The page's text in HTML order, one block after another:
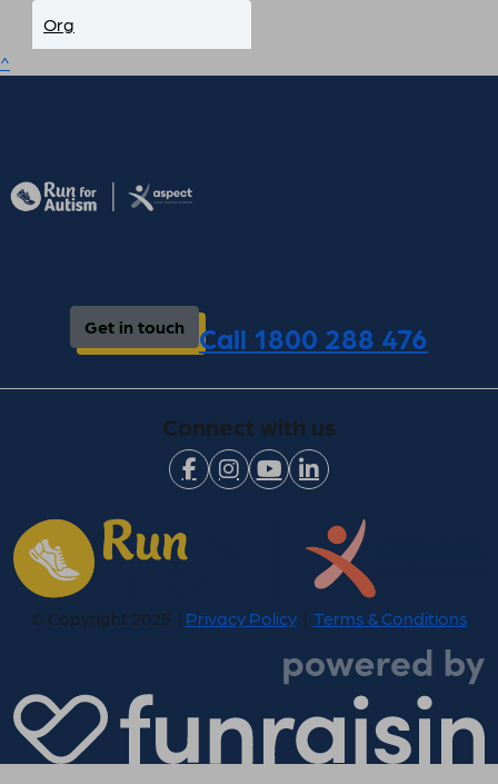
Org
^
Get in touch Call 1800 288 476
Connect with us
© Copyright 2025 | Privacy Policy| Terms & Conditions